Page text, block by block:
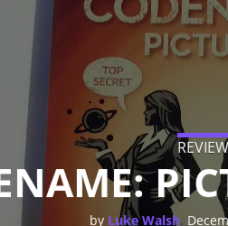
REVIEW
by Luke Walsh,